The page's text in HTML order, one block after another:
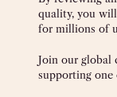
quality, you
for millions of
Join our
supporting one